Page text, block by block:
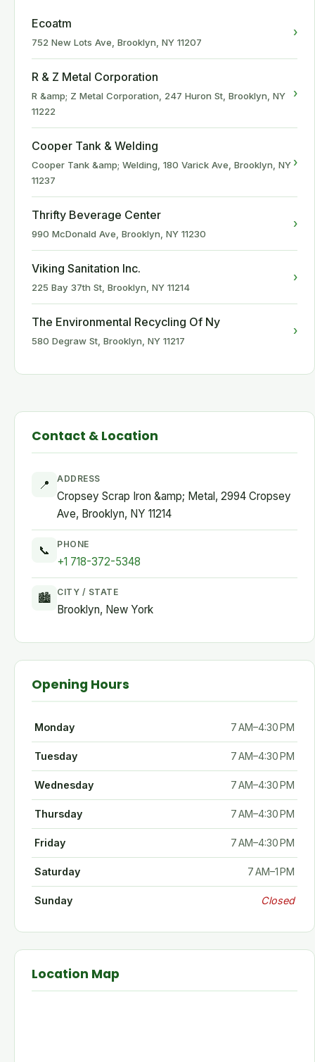
Ecoatm
752 New Lots Ave, Brooklyn, NY 11207
›
R & Z Metal Corporation
R &amp; Z Metal Corporation, 247 Huron St, Brooklyn, NY
11222
›
Cooper Tank & Welding
Cooper Tank &amp; Welding, 180 Varick Ave, Brooklyn, NY
11237
›
Thrifty Beverage Center
990 McDonald Ave, Brooklyn, NY 11230
›
Viking Sanitation Inc.
225 Bay 37th St, Brooklyn, NY 11214
›
The Environmental Recycling Of Ny
580 Degraw St, Brooklyn, NY 11217
›
Contact & Location
📍 ADDRESS
Cropsey Scrap Iron &amp; Metal, 2994 Cropsey
Ave, Brooklyn, NY 11214
📞 PHONE
+1 718-372-5348
🏙 CITY / STATE
Brooklyn, New York
Opening Hours
Monday 7 AM–4:30 PM
Tuesday 7 AM–4:30 PM
Wednesday 7 AM–4:30 PM
Thursday 7 AM–4:30 PM
Friday 7 AM–4:30 PM
Saturday 7 AM–1 PM
Sunday Closed
Location Map